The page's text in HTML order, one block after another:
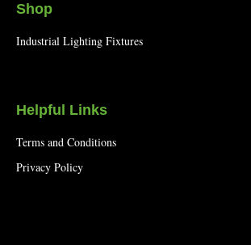
Shop
Industrial Lighting Fixtures
Helpful Links
Terms and Conditions
Privacy Policy